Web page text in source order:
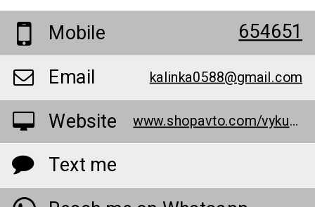
Mobile 654651
Email kalinka0588@gmail.com
Website www.shopavto.com/vykup-avto-dnepr/
Text me